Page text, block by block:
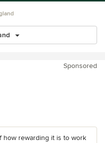
Sponsored
how rewarding it is to work